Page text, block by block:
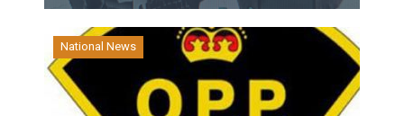
National News